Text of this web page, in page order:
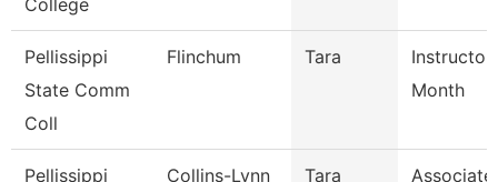
College
Pellissippi
State Comm
Coll
Flinchum Tara
Instructor
Month
Pellissippi
Collins-Lynn Tara
Associate